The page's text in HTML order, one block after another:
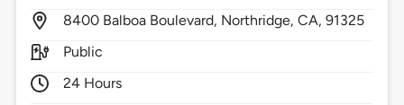
8400 Balboa Boulevard, Northridge,CA,91325
Public
24 Hours